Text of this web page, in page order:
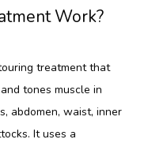
Work?
treatment that
tones muscle in
abdomen, waist, inner
It uses a